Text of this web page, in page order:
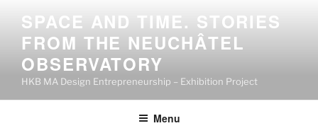
content
SPACE AND TIME. STORIES
FROM THE NEUCHÂTEL
OBSERVATORY
HKB MA Design Entrepreneurship – Exhibition Project
Menu